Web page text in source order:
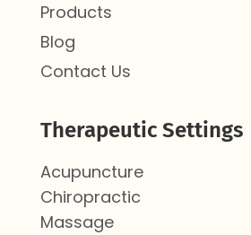
Products
Blog
Contact Us
Therapeutic Settings
Acupuncture
Chiropractic
Massage